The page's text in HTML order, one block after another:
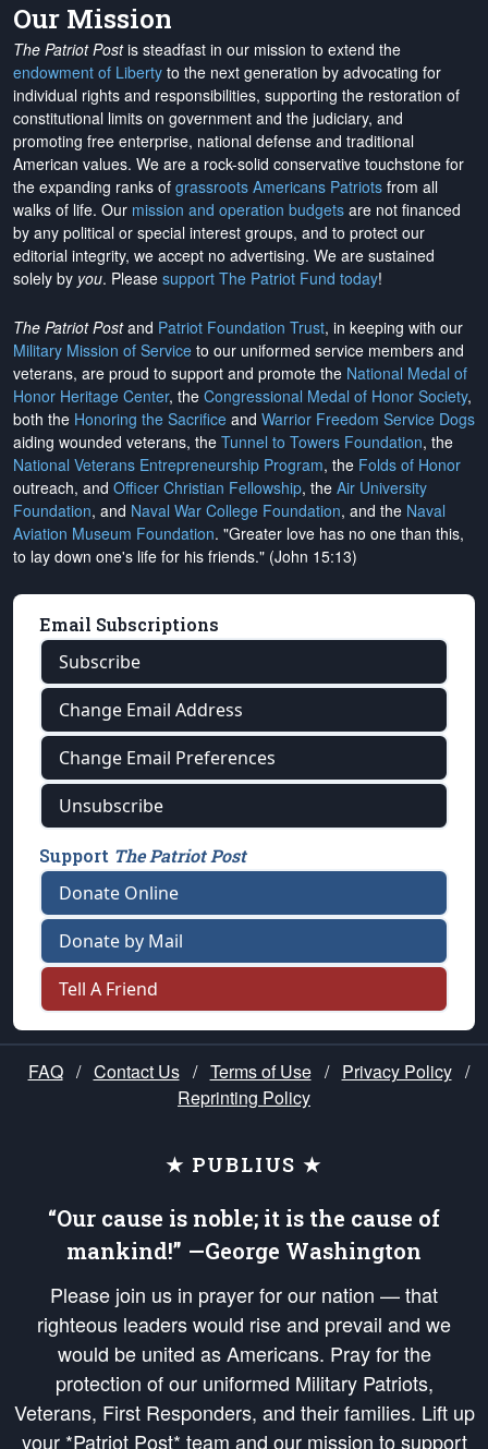
Our Mission
The Patriot Postis steadfast in our mission to extend the
endowment of Liberty to the next generation by advocating for
individual rights and responsibilities, supporting the restoration of
constitutional limits on government and the judiciary, and
promoting free enterprise, national defense and traditional
American values. We are a rock-solid conservative touchstone for
the expanding ranks of grassroots Americans Patriots from all
walks of life. Our mission and operation budgets are not financed
by any political or special interest groups, and to protect our
editorial integrity, we accept no advertising. We are sustained
solely by you. Please support The Patriot Fund today!
The Patriot Postand Patriot Foundation Trust, in keeping with our
Military Mission of Service to our uniformed service members and
veterans, are proud to support and promote the National Medal of
Honor Heritage Center, the Congressional Medal of Honor Society,
both the Honoring the Sacrifice and Warrior Freedom Service Dogs
aiding wounded veterans, the Tunnel to Towers Foundation, the
National Veterans Entrepreneurship Program, the Folds of Honor
outreach, and Officer Christian Fellowship, the Air University
Foundation, and Naval War College Foundation, and the Naval
Aviation Museum Foundation. "Greater love has no one than this,
to lay down one's life for his friends." (John 15:13)
Email Subscriptions
Subscribe
Change Email Address
Change Email Preferences
Unsubscribe
Support The Patriot Post
Donate Online
Donate by Mail
Tell A Friend
FAQ / Contact Us / Terms of Use / Privacy Policy /
Reprinting Policy
★ PUBLIUS ★
“Our cause is noble; it is the cause of
mankind!” —George Washington
Please join us in prayer for our nation — that
righteous leaders would rise and prevail and we
would be united as Americans. Pray for the
protection of our uniformed Military Patriots,
Veterans, First Responders, and their families. Lift up
your *Patriot Post* team and our mission to support